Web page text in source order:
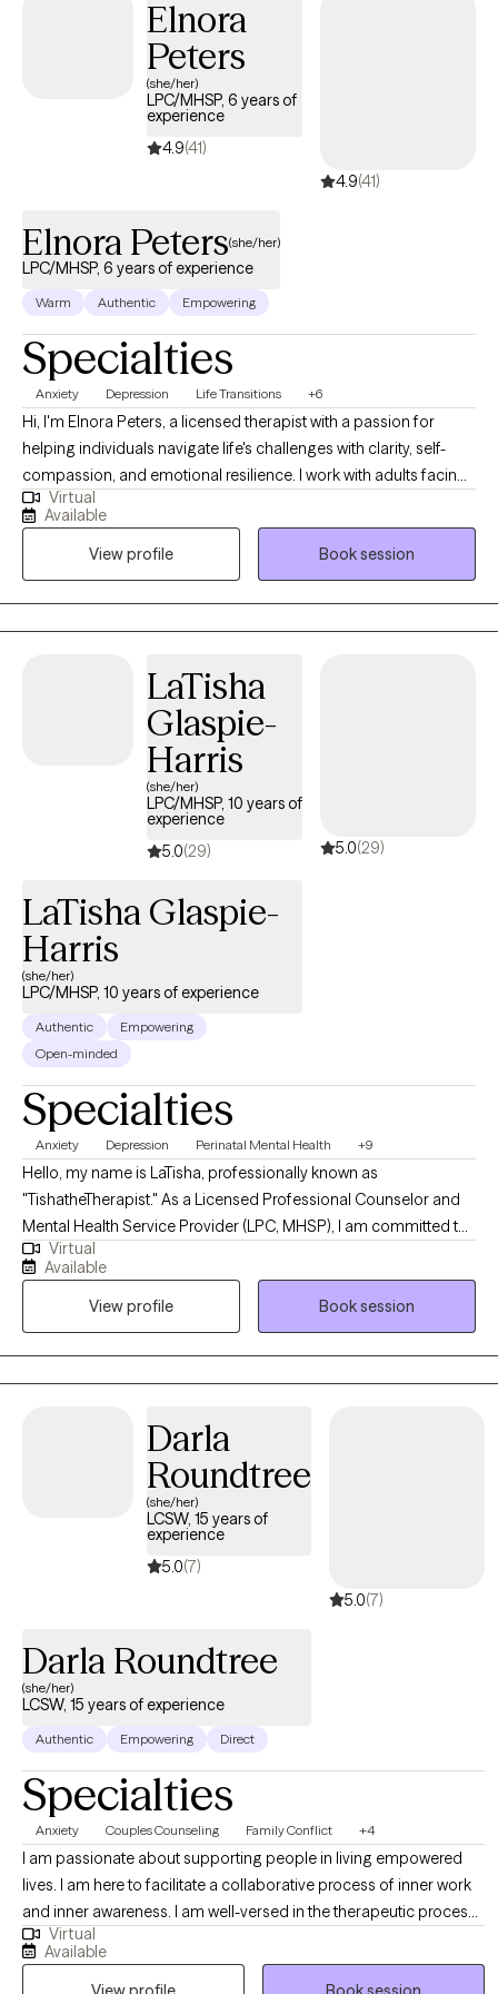
Elnora
Peters
(she/her)
LPC/MHSP, 6 years of
experience
4.9(41)
4.9(41)
Elnora Peters(she/her)
LPC/MHSP, 6 years of experience
Warm Authentic Empowering
Specialties
Anxiety Depression Life Transitions +6
Hi, I'm Elnora Peters, a licensed therapist with a passion for
helping individuals navigate life's challenges with clarity, self-
compassion, and emotional resilience. I work with adults facing
anxiety, depression, major life transitions, and interpersonal
issues. I help whether it's navigating a breakup, career change,
or patterns that no longer serve you. My approach is grounded,
supportive, and insight-driven. Together, we will explore the roots
of your challenges, build emotional and mental awareness, and
develop practical tools to help you feel more balanced,
healing happens in safe, non-judgemental spaces. I am
honored to walk alongside you as you find your path forward.
Virtual
Available
View profile
Book session
LaTisha
Glaspie-
Harris
(she/her)
LPC/MHSP, 10 years of
experience
5.0(29) 5.0(29)
LaTisha Glaspie-
Harris
(she/her)
LPC/MHSP, 10 years of experience
Authentic
Empowering
Open-minded
Specialties
Anxiety Depression Perinatal Mental Health +9
Hello, my name is LaTisha, professionally known as
"TishatheTherapist." As a Licensed Professional Counselor and
Mental Health Service Provider (LPC, MHSP), I am committed to
providing a safe, non-judgmental space for women to explore
their emotions. As a women's mental health specialist, my
practice is founded on three core principles: a secure
environment for sharing personal experiences, practical
education for empowerment, and compassionate support to
navigate challenging situations.
Virtual
Available
View profile
Book session
Darla
Roundtree
(she/her)
LCSW, 15 years of
experience
5.0(7)
5.0(7)
Darla Roundtree
(she/her)
LCSW, 15 years of experience
Authentic Empowering Direct
Specialties
Anxiety Couples Counseling Family Conflict +4
I am passionate about supporting people in living empowered
lives. I am here to facilitate a collaborative process of inner work
and inner awareness. I am well-versed in the therapeutic process
and have been a Social Worker for over 15 years. I am a great
listener and have the ability to attune to the needs of a person as
Virtual
Available